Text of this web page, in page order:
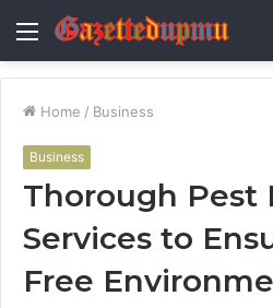
Menu
Home / Business
Business
Thorough Pest
Services to
Free